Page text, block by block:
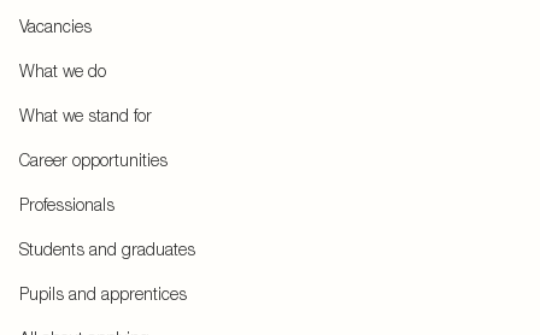
Vacancies
What we do
What we stand for
Career opportunities
Professionals
Students and graduates
Pupils and apprentices